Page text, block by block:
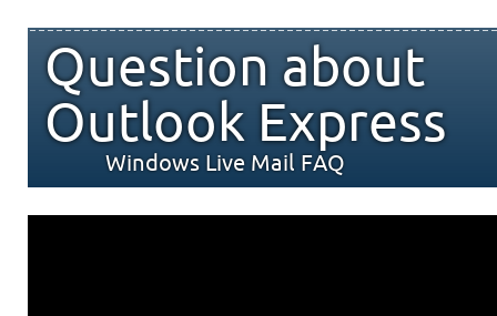
Question about
Outlook Express
Windows Live Mail FAQ